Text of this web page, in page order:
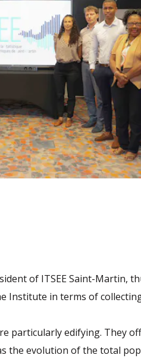
of ITSEE Saint-Martin,
Institute in terms of
particularly edifying. They
the evolution of the total